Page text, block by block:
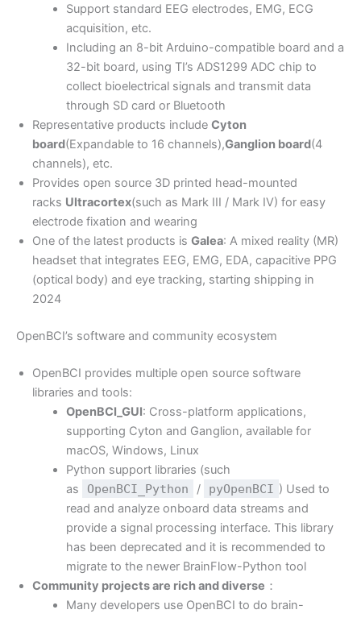
Support standard EEG electrodes, EMG, ECG
acquisition, etc.
Including an 8-bit Arduino-compatible board and a
32-bit board, using TI’s ADS1299 ADC chip to
collect bioelectrical signals and transmit data
through SD card or Bluetooth
Representative products include Cyton
board(Expandable to 16 channels),Ganglion board(4
channels), etc.
Provides open source 3D printed head-mounted
racks Ultracortex(such as Mark III / Mark IV) for easy
electrode fixation and wearing
One of the latest products is Galea: A mixed reality (MR)
headset that integrates EEG, EMG, EDA, capacitive PPG
(optical body) and eye tracking, starting shipping in
2024
OpenBCI’s software and community ecosystem
OpenBCI provides multiple open source software
libraries and tools:
OpenBCI_GUI: Cross-platform applications,
supporting Cyton and Ganglion, available for
macOS, Windows, Linux
Python support libraries (such
as
OpenBCI_Python / pyOpenBCI ) Used to
read and analyze onboard data streams and
provide a signal processing interface. This library
has been deprecated and it is recommended to
migrate to the newer BrainFlow-Python tool
Community projects are rich and diverse ：
Many developers use OpenBCI to do brain-